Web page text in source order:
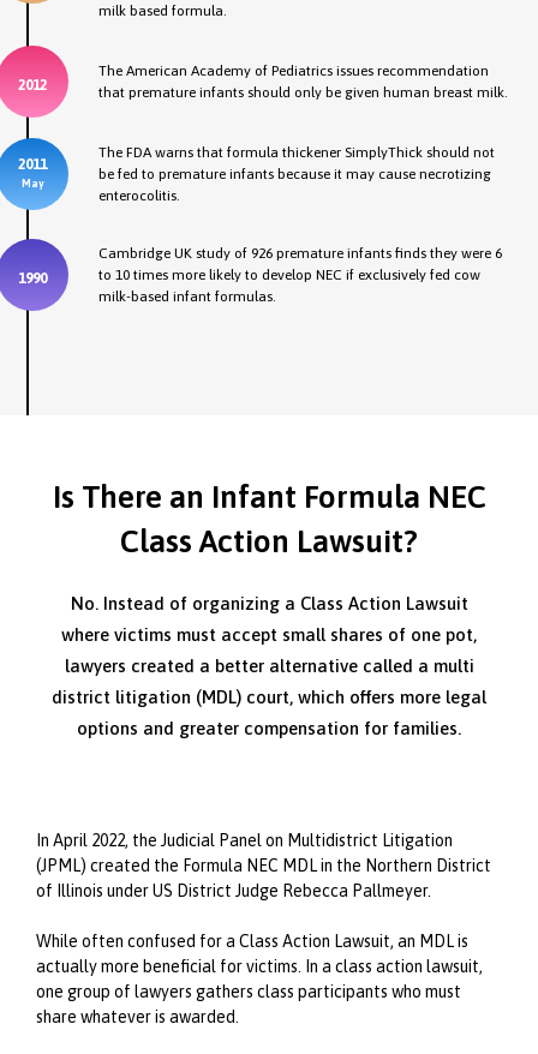
milk based formula.
2012
The American Academy of Pediatrics issues recommendation
that premature infants should only be given human breast milk.
2011
May
The FDA warns that formula thickener SimplyThick should not
be fed to premature infants because it may cause necrotizing
enterocolitis.
1990
Cambridge UK study of 926 premature infants finds they were 6
to 10 times more likely to develop NEC if exclusively fed cow
milk-based infant formulas.
Is There an Infant Formula NEC
Class Action Lawsuit?
No. Instead of organizing a Class Action Lawsuit
where victims must accept small shares of one pot,
lawyers created a better alternative called a multi
district litigation (MDL) court, which offers more legal
options and greater compensation for families.
In April 2022, the Judicial Panel on Multidistrict Litigation
(JPML) created the Formula NEC MDL in the Northern District
of Illinois under US District Judge Rebecca Pallmeyer.
While often confused for a Class Action Lawsuit, an MDL is
actually more beneficial for victims. In a class action lawsuit,
one group of lawyers gathers class participants who must
share whatever is awarded.